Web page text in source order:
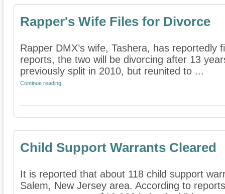
Rapper's Wife Files for Divorce
Rapper DMX’s wife, Tashera, has reportedly
reports, the two will be divorcing after 13
previously split in 2010, but reunited to ...
Continue reading
Child Support Warrants Cleared
It is reported that about 118 child support
Salem, New Jersey area. According to